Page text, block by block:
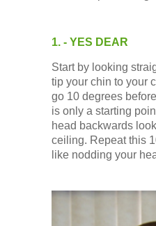
Contact Us
Books
1. - YES DEAR
Start by looking
tip your chin to your
go 10 degrees
is only a starting
head backwards
ceiling. Repeat this
like nodding your